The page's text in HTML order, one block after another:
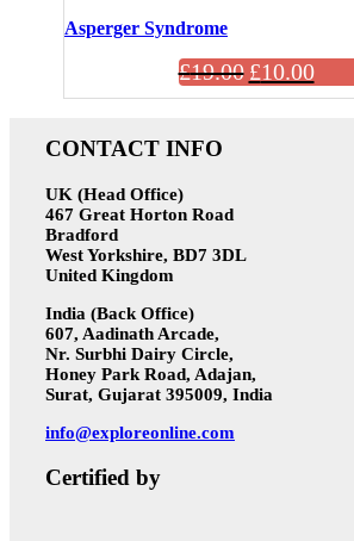
Asperger Syndrome
£19.00 £10.00
CONTACT INFO
UK (Head Office)
467 Great Horton Road
Bradford
West Yorkshire, BD7 3DL
United Kingdom
India (Back Office)
607, Aadinath Arcade,
Nr. Surbhi Dairy Circle,
Honey Park Road, Adajan,
Surat, Gujarat 395009, India
info@exploreonline.com
Certified by